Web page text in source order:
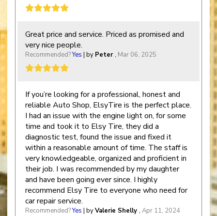
Great price and service. Priced as promised and
very nice people.
Recommended?Yes | by Peter, Mar 06, 2025
If you’re looking for a professional, honest and
reliable Auto Shop, ElsyTire is the perfect place.
I had an issue with the engine light on, for some
time and took it to Elsy Tire, they did a
diagnostic test, found the issue and fixed it
within a reasonable amount of time. The staff is
very knowledgeable, organized and proficient in
their job. I was recommended by my daughter
and have been going ever since. I highly
recommend Elsy Tire to everyone who need for
car repair service.
Recommended?Yes | byValerie Shelly , Apr 11, 2024